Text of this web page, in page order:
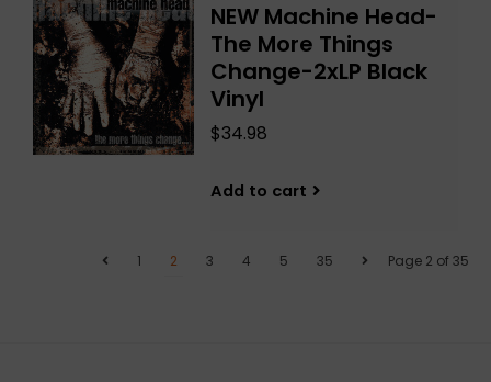
NEW Machine Head-
The More Things
Change-2xLP Black
Vinyl
$34.98
Add to cart
Page 2 of 35
1 2 3 4 5 35